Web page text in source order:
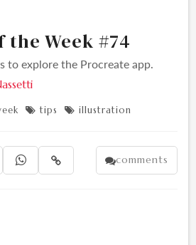
Week #74
to explore the Procreate app.
 tips  illustration
  comments